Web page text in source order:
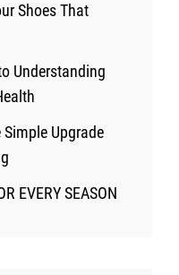
Shoes That
Understanding
Simple Upgrade
EVERY SEASON